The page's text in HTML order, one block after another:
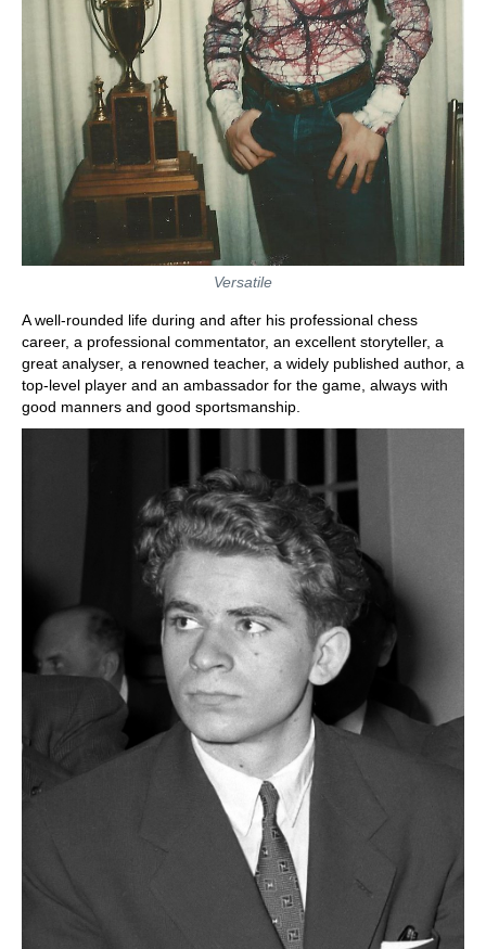
Versatile
A well-rounded life during and after his professional chess
career, a professional commentator, an excellent storyteller, a
great analyser, a renowned teacher, a widely published author, a
top-level player and an ambassador for the game, always with
good manners and good sportsmanship.